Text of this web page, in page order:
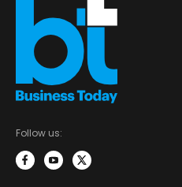
Follow us: